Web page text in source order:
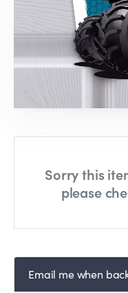
Sorry this
please
Email me when